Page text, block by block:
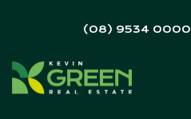
(08) 9534 0000